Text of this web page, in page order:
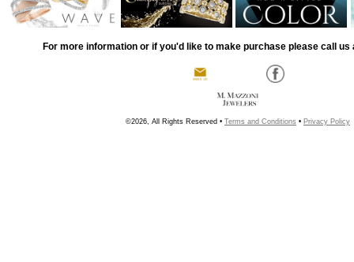
For more information or if you'd like to make purchase please call us
©2026, All Rights Reserved • Terms and Conditions • Privacy Policy